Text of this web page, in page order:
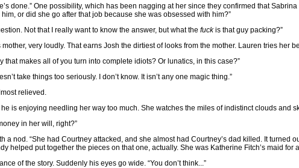
done.” One possibility, which has been nagging at her since they confirmed that
or did she go after that job because she was obsessed with him?”
Not that I really want to know the answer, but what the fuckis that guy packing?”
very loudly. That earns Josh the dirtiest of looks from the mother. Lauren tries
that makes all of you turn into complete idiots? Or lunatics, in this case?”
take things too seriously. I don’t know. It isn’t any one magic thing.”
relieved.
is enjoying needling her way too much. She watches the miles of indistinct clouds and
in her will, right?”
a nod. “She had Courtney attacked, and she almost had Courtney’s dad killed. It
helped put together the pieces on that one, actually. She was Katherine Fitch’s maid for
of the story. Suddenly his eyes go wide. “You don’t think...”